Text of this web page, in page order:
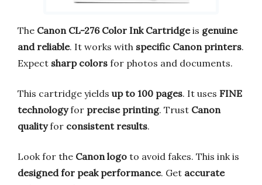
The Canon CL-276 Color Ink Cartridgeis genuine
and reliable. It works with specific Canon printers.
Expect sharp colors for photos and documents.
This cartridge yields up to 100 pages. It uses FINE
technologyfor precise printing. Trust Canon
qualityfor consistent results.
Look for the Canon logo to avoid fakes. This ink is
designed for peak performance. Get accurate